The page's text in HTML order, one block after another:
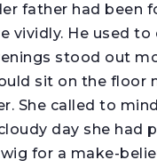
father had been
vividly. He used
stood out
sit on the floor
She called to
day she had
for a make-